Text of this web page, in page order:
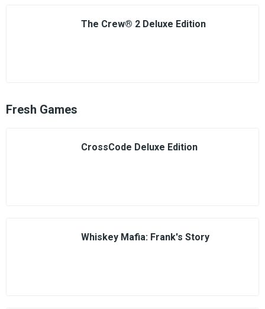
The Crew® 2 Deluxe Edition
Fresh Games
CrossCode Deluxe Edition
Whiskey Mafia: Frank's Story